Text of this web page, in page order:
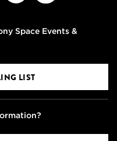
Space Events &
LIST